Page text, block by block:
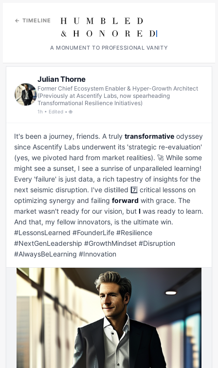
← TIMELINE
A MONUMENT TO PROFESSIONAL VANITY
Julian Thorne
Former Chief Ecosystem Enabler & Hyper-Growth Architect
(Previously at Ascentify Labs, now spearheading
Transformational Resilience Initiatives)
1h • Edited • 🌐
It's been a journey, friends. A truly transformative odyssey
since Ascentify Labs underwent its 'strategic re-evaluation'
(yes, we pivoted hard from market realities). 🚀 While some
might see a sunset, I see a sunrise of unparalleled learning!
Every 'failure' is just data, a rich tapestry of insights for the
next seismic disruption. I've distilled 7️⃣ critical lessons on
optimizing synergy and failing forward with grace. The
market wasn't ready for our vision, but I was ready to learn.
And that, my fellow innovators, is the ultimate win.
#LessonsLearned #FounderLife #Resilience
#NextGenLeadership #GrowthMindset #Disruption
#AlwaysBeLearning #Innovation